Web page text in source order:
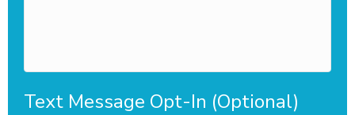
Text Message Opt-In (Optional)